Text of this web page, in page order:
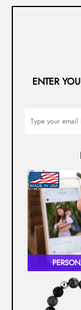
ENTER